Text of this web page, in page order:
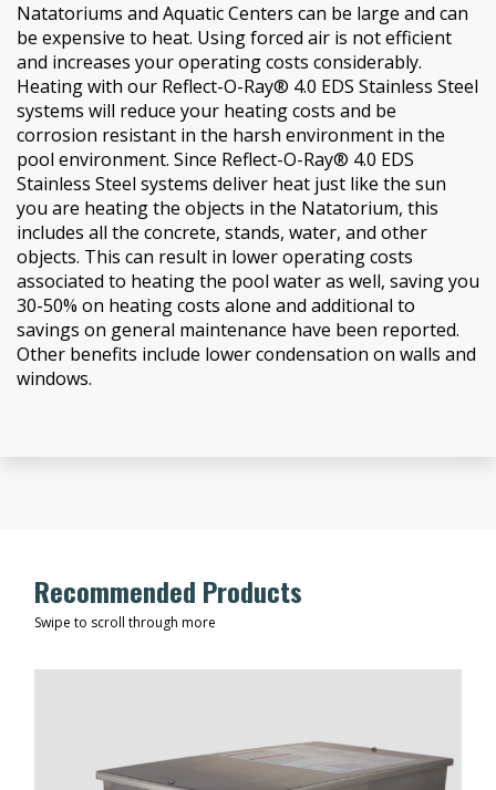
Natatoriums and Aquatic Centers can be large and can
be expensive to heat. Using forced air is not efficient
and increases your operating costs considerably.
Heating with our Reflect-O-Ray® 4.0 EDS Stainless Steel
systems will reduce your heating costs and be
corrosion resistant in the harsh environment in the
pool environment. Since Reflect-O-Ray® 4.0 EDS
Stainless Steel systems deliver heat just like the sun
you are heating the objects in the Natatorium, this
includes all the concrete, stands, water, and other
objects. This can result in lower operating costs
associated to heating the pool water as well, saving you
30-50% on heating costs alone and additional to
savings on general maintenance have been reported.
Other benefits include lower condensation on walls and
windows.
Recommended Products
Swipe to scroll through more